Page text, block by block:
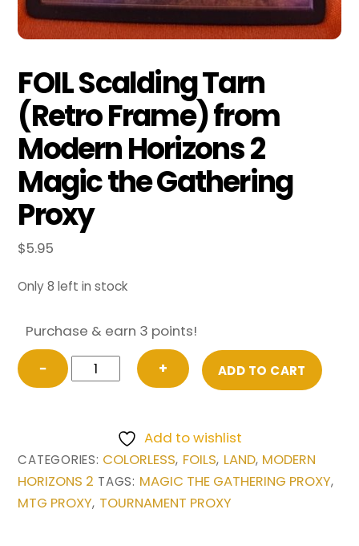
FOIL Scalding Tarn
(Retro Frame) from
Modern Horizons 2
Magic the Gathering
Proxy
$5.95
Only 8 left in stock
Purchase & earn 3 points!
−
FOIL
Scalding
Frame)
from
Modern
Horizons
+ ADD TO CART
Add to wishlist
CATEGORIES: COLORLESS, FOILS, LAND, MODERN
HORIZONS 2 TAGS: MAGIC THE GATHERING PROXY,
MTG PROXY, TOURNAMENT PROXY